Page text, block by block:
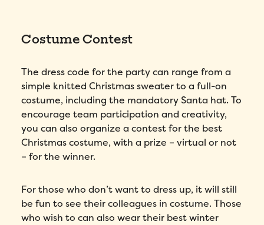
Costume Contest
The dress code for the party can range from a
simple knitted Christmas sweater to a full-on
costume, including the mandatory Santa hat. To
encourage team participation and creativity,
you can also organize a contest for the best
Christmas costume, with a prize – virtual or not
– for the winner.
For those who don’t want to dress up, it will still
be fun to see their colleagues in costume. Those
who wish to can also wear their best winter
Fill out this form to schedule your
personalized demo!
Email *